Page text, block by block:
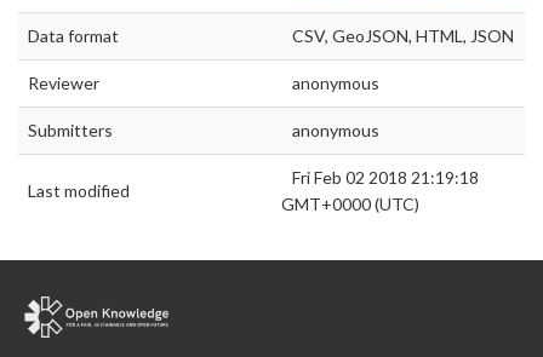
Data format CSV, GeoJSON, HTML, JSON
Reviewer anonymous
Submitters anonymous
Last modified
Fri Feb 02 2018 21:19:18
GMT+0000 (UTC)